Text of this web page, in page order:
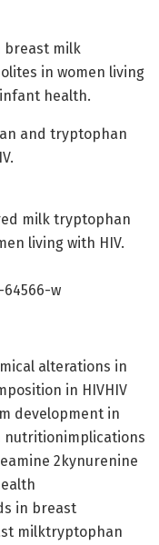
breast milk
in women living
health.
and tryptophan
milk tryptophan
living with HIV.
w
alterations in
in HIVHIV
development in
nutritionimplications
2kynurenine
in breast
milktryptophan